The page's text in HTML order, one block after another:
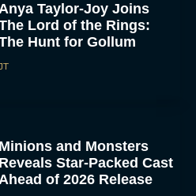
Taylor-Joy Joins
Lord of the Rings:
Hunt for Gollum
Minions and Monsters
Reveals Star-Packed Cast
Ahead of 2026 Release